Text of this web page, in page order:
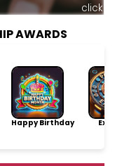
click
AWARDS
Happy Birthday